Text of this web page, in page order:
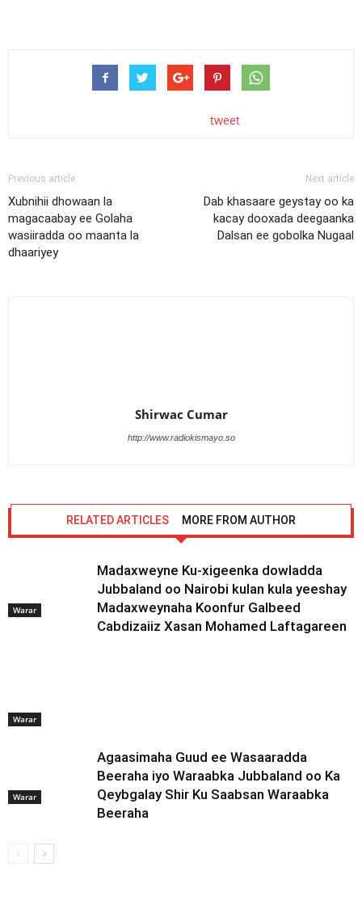
tweet
Previous article
Xubnihii dhowaan la
magacaabay ee Golaha
wasiiradda oo maanta la
dhaariyey
Next article
Dab khasaare geystay oo ka
kacay dooxada deegaanka
Dalsan ee gobolka Nugaal
Shirwac Cumar
http://www.radiokismayo.so
RELATED ARTICLES MORE FROM AUTHOR
Warar
Madaxweyne Ku-xigeenka dowladda
Jubbaland oo Nairobi kulan kula yeeshay
Madaxweynaha Koonfur Galbeed
Cabdizaiiz Xasan Mohamed Laftagareen
Warar
Warar
Agaasimaha Guud ee Wasaaradda
Beeraha iyo Waraabka Jubbaland oo Ka
Qeybgalay Shir Ku Saabsan Waraabka
Beeraha